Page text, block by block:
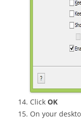
Click OK
On your